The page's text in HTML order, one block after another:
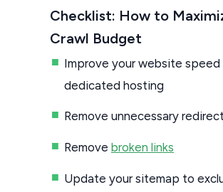
Checklist: How to
Crawl Budget
Improve your website speed
dedicated hosting
Remove unnecessary
Remove broken links
Update your sitemap to